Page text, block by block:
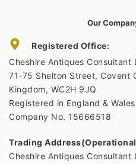
Our
Registered Office:
Cheshire Antiques Consultant
71-75 Shelton Street, Covent
Kingdom, WC2H 9JQ
Registered in England & Wales
Company No. 15666518
Trading
Cheshire Antiques Consultant